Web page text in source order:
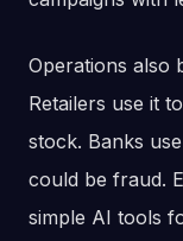
Operations also
Retailers use it
stock. Banks
could be fraud.
simple AI tools